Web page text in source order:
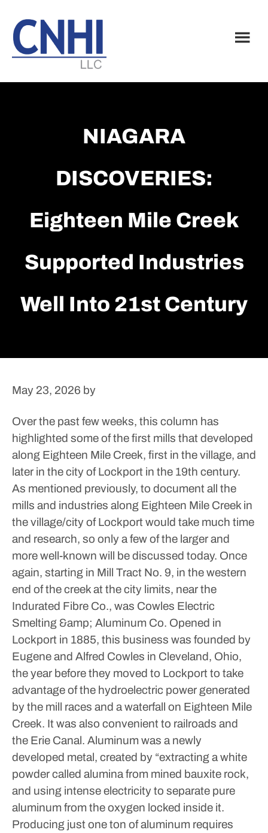
main
content
footer
NIAGARA
DISCOVERIES:
Eighteen Mile Creek
Supported Industries
Well Into 21st Century
May 23, 2026 by
Over the past few weeks, this column has
highlighted some of the first mills that developed
along Eighteen Mile Creek, first in the village, and
later in the city of Lockport in the 19th century.
As mentioned previously, to document all the
mills and industries along Eighteen Mile Creek in
the village/city of Lockport would take much time
and research, so only a few of the larger and
more well-known will be discussed today. Once
again, starting in Mill Tract No. 9, in the western
end of the creek at the city limits, near the
Indurated Fibre Co., was Cowles Electric
Smelting &amp; Aluminum Co. Opened in
Lockport in 1885, this business was founded by
Eugene and Alfred Cowles in Cleveland, Ohio,
the year before they moved to Lockport to take
advantage of the hydroelectric power generated
by the mill races and a waterfall on Eighteen Mile
Creek. It was also convenient to railroads and
the Erie Canal. Aluminum was a newly
developed metal, created by “extracting a white
powder called alumina from mined bauxite rock,
and using intense electricity to separate pure
aluminum from the oxygen locked inside it.
Producing just one ton of aluminum requires